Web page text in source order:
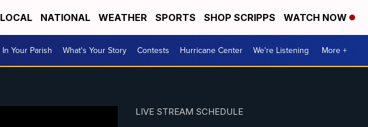
LOCAL NATIONAL WEATHER SPORTS SHOP SCRIPPS WATCH NOW
In Your Parish What's Your Story Contests Hurricane Center We're Listening More +
LIVE STREAM SCHEDULE